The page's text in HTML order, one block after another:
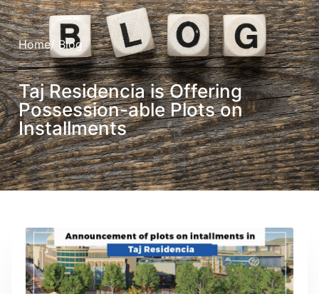
Home/ Blog
Taj Residencia is Offering
Possession-able Plots on
Installments